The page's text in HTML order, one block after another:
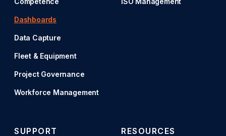
Dashboards
Data Capture
Fleet & Equipment
Project Governance
Workforce Management
SUPPORT RESOURCES